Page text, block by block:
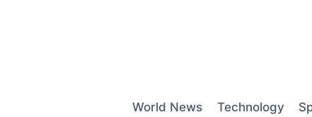
World News Technology